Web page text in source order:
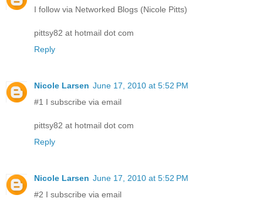
I follow via Networked Blogs (Nicole Pitts)
pittsy82 at hotmail dot com
Reply
Nicole Larsen June 17, 2010 at 5:52 PM
#1 I subscribe via email
pittsy82 at hotmail dot com
Reply
Nicole Larsen June 17, 2010 at 5:52 PM
#2 I subscribe via email